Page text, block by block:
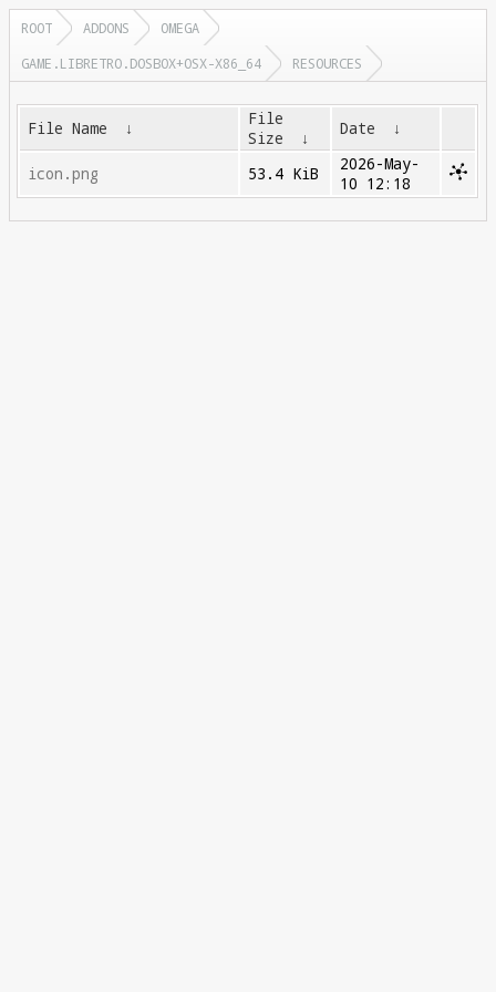
ROOT ADDONS
OMEGA
GAME.LIBRETRO.DOSBOX+OSX-X86_64
RESOURCES
File Name ↓
File
Size
↓ Date ↓
icon.png 53.4 KiB
2026-May-
10 12:18